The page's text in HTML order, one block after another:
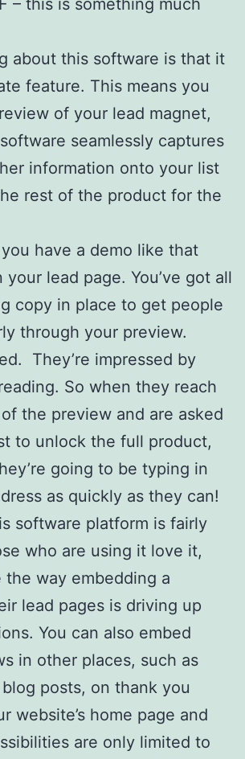
about this software is that it
feature. This means you
of your lead magnet,
seamlessly captures
information onto your list
rest of the product for the
have a demo like that
lead page. You’ve got all
copy in place to get people
through your preview.
They’re impressed by
So when they reach
the preview and are asked
to unlock the full product,
going to be typing in
as quickly as they can!
software platform is fairly
who are using it love it,
the way embedding a
lead pages is driving up
You can also embed
in other places, such as
posts, on thank you
website’s home page and
are only limited to